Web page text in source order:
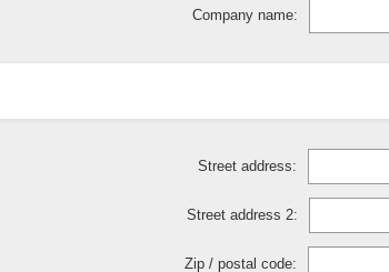
Company name:
Street address:
Street address 2:
Zip / postal code: